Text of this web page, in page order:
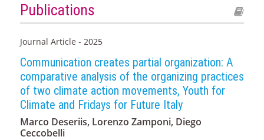
Publications
Journal Article - 2025
Communication creates partial organization: A
comparative analysis of the organizing practices
of two climate action movements, Youth for
Climate and Fridays for Future Italy
Marco Deseriis, Lorenzo Zamponi, Diego
Ceccobelli